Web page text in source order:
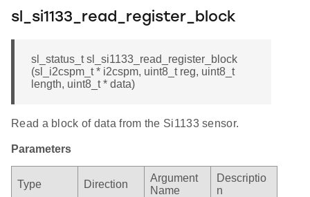
sl_si1133_read_register_block
sl_status_t sl_si1133_read_register_block
(sl_i2cspm_t * i2cspm, uint8_t reg, uint8_t
length, uint8_t * data)
Read a block of data from the Si1133 sensor.
Parameters
Type Direction
Argument
Name
Descriptio
n